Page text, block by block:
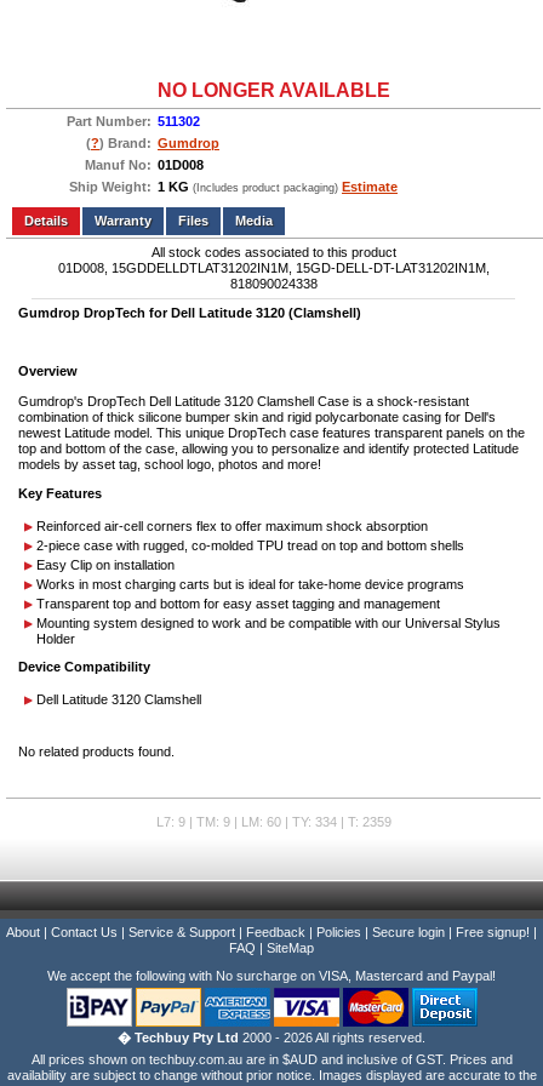
NO LONGER AVAILABLE
Part Number: 511302
(?) Brand: Gumdrop
Manuf No: 01D008
Ship Weight: 1 KG (Includes product packaging) Estimate
Add to wishlist Write a Review
Details
Files Media
All stock codes associated to this product
01D008, 15GDDELLDTLAT31202IN1M, 15GD-DELL-DT-LAT31202IN1M,
818090024338
Gumdrop DropTech for Dell Latitude 3120 (Clamshell)
Overview
Gumdrop's DropTech Dell Latitude 3120 Clamshell Case is a shock-resistant
combination of thick silicone bumper skin and rigid polycarbonate casing for Dell's
newest Latitude model. This unique DropTech case features transparent panels on the
top and bottom of the case, allowing you to personalize and identify protected Latitude
models by asset tag, school logo, photos and more!
Key Features
Reinforced air-cell corners flex to offer maximum shock absorption
2-piece case with rugged, co-molded TPU tread on top and bottom shells
Easy Clip on installation
Works in most charging carts but is ideal for take-home device programs
Transparent top and bottom for easy asset tagging and management
Mounting system designed to work and be compatible with our Universal Stylus
Holder
Device Compatibility
Dell Latitude 3120 Clamshell
No related products found.
L7: 9 | TM: 9 | LM: 60 | TY: 334 | T: 2359
About Contact Us Service & Support Feedback Policies Secure login Free signup!
FAQ
SiteMap
We accept the following with No surcharge on VISA, Mastercard and Paypal!
� Techbuy Pty Ltd 2000 - 2026 All rights reserved.
All prices shown on techbuy.com.au are in $AUD and inclusive of GST. Prices and
availability are subject to change without prior notice. Images displayed are accurate to the